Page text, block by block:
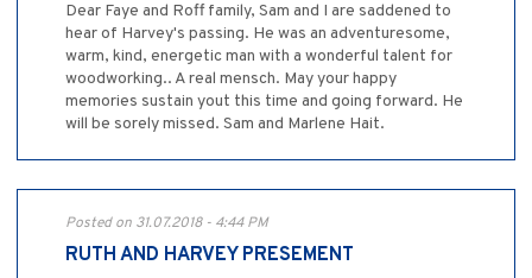
Dear Faye and Roff family, Sam and I are saddened to
hear of Harvey's passing. He was an adventuresome,
warm, kind, energetic man with a wonderful talent for
woodworking.. A real mensch. May your happy
memories sustain yout this time and going forward. He
will be sorely missed. Sam and Marlene Hait.
Posted on 31.07.2018 - 4:44 PM
RUTH AND HARVEY PRESEMENT